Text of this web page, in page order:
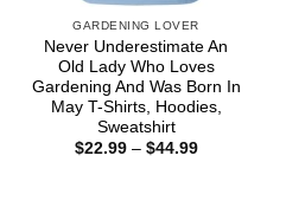
GARDENING LOVER
Never Underestimate An
Old Lady Who Loves
Gardening And Was Born In
May T-Shirts, Hoodies,
Sweatshirt
$22.99 – $44.99Price